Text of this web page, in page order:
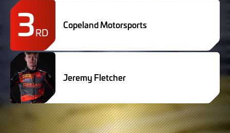
3RD
Copeland Motorsports
Jeremy Fletcher